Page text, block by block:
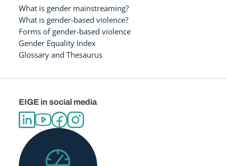
What is gender mainstreaming?
What is gender-based violence?
Forms of gender-based violence
Gender Equality Index
Glossary and Thesaurus
EIGE in social media